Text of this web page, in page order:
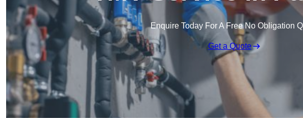
Enquire Today For A Free No Obligation
Get a Quote